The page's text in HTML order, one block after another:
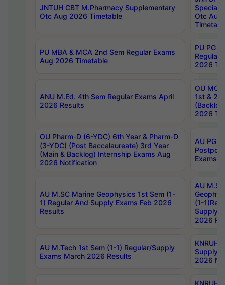
JNTUH CBT M.Pharmacy Supplementary
Otc Aug 2026 Timetable
Special
Otc Aug
PU MBA & MCA 2nd Sem Regular Exams
Aug 2026 Timetable
PU PG
Regular
2026
ANU M.Ed. 4th Sem Regular Exams April
2026 Results
OU MCA
1st &
2026
OU Pharm-D (6-YDC) 6th Year & Pharm-D
(3-YDC) (Post Baccalaureate) 3rd Year
(Main & Backlog) Internship Exams Aug
2026 Notification
AU PG,
Exams
AU M.SC Marine Geophysics 1st Sem (1-
1) Regular And Supply Exams Feb 2026
Results
AU
(1-
Supply
2026
AU M.Tech 1st Sem (1-1) Regular/Supply
Exams March 2026 Results
Supply
2026